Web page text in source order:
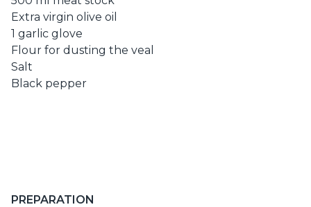
Extra virgin olive oil
1 garlic glove
Flour for dusting the veal
Salt
Black pepper
PREPARATION